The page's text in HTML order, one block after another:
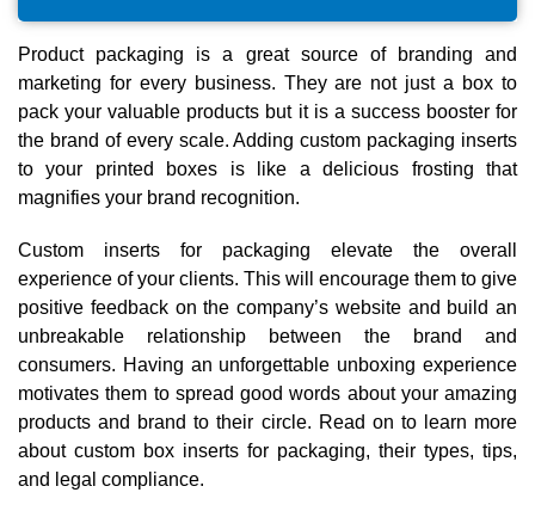
Product packaging is a great source of branding and
marketing for every business. They are not just a box to
pack your valuable products but it is a success booster for
the brand of every scale. Adding custom packaging inserts
to your printed boxes is like a delicious frosting that
magnifies your brand recognition.
Custom inserts for packaging elevate the overall
experience of your clients. This will encourage them to give
positive feedback on the company’s website and build an
unbreakable relationship between the brand and
consumers. Having an unforgettable unboxing experience
motivates them to spread good words about your amazing
products and brand to their circle. Read on to learn more
about custom box inserts for packaging, their types, tips,
and legal compliance.